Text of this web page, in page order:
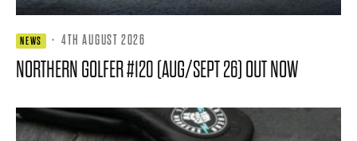
NEWS · 4TH AUGUST 2026
NORTHERN GOLFER #120 (AUG/SEPT 26) OUT NOW